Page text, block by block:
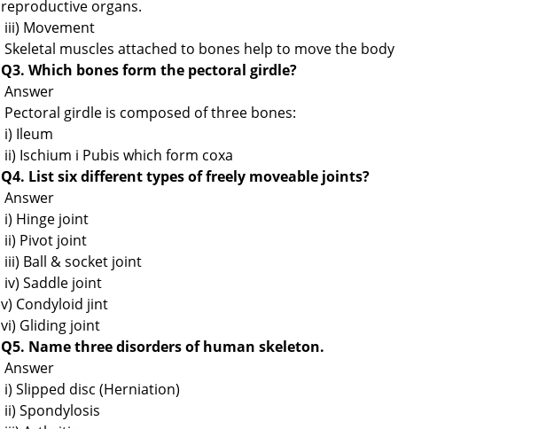
reproductive organs.
iii) Movement
Skeletal muscles attached to bones help to move the body
Q3. Which bones form the pectoral girdle?
Answer
Pectoral girdle is composed of three bones:
i) Ileum
ii) Ischium i Pubis which form coxa
Q4. List six different types of freely moveable joints?
Answer
i) Hinge joint
ii) Pivot joint
iii) Ball & socket joint
iv) Saddle joint
v) Condyloid jint
vi) Gliding joint
Q5. Name three disorders of human skeleton.
Answer
i) Slipped disc (Herniation)
ii) Spondylosis